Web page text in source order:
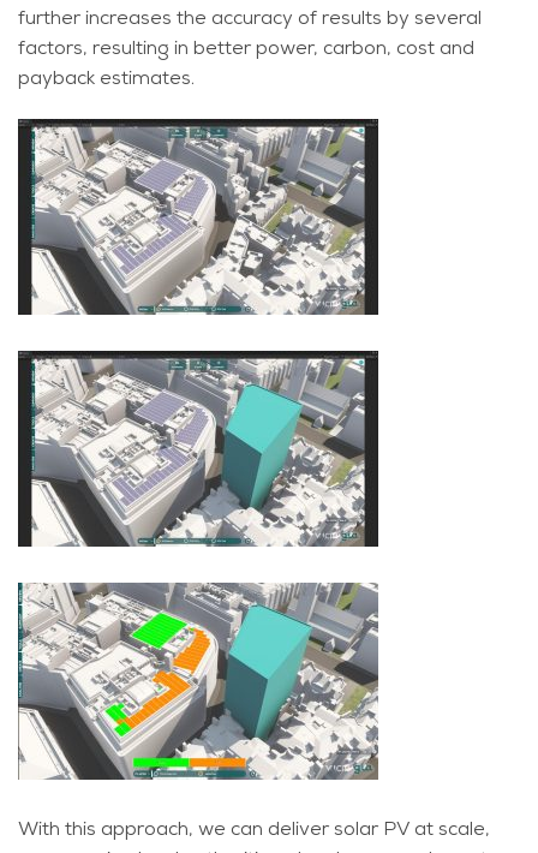
further increases the accuracy of results by several
factors, resulting in better power, carbon, cost and
payback estimates.
With this approach, we can deliver solar PV at scale,